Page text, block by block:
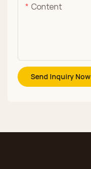
Content
Send Inquiry Now